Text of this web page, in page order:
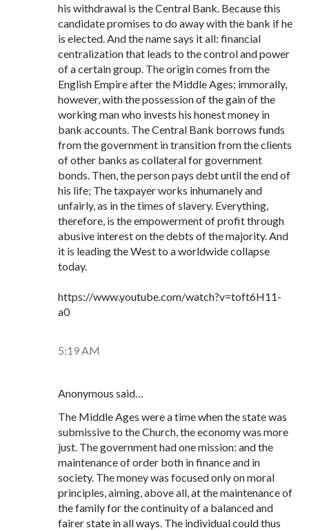
his withdrawal is the Central Bank. Because this
candidate promises to do away with the bank if he
is elected. And the name says it all: financial
centralization that leads to the control and power
of a certain group. The origin comes from the
English Empire after the Middle Ages; immorally,
however, with the possession of the gain of the
working man who invests his honest money in
bank accounts. The Central Bank borrows funds
from the government in transition from the clients
of other banks as collateral for government
bonds. Then, the person pays debt until the end of
his life; The taxpayer works inhumanely and
unfairly, as in the times of slavery. Everything,
therefore, is the empowerment of profit through
abusive interest on the debts of the majority. And
it is leading the West to a worldwide collapse
today.
https://www.youtube.com/watch?v=toft6H11-
a0
5:19 AM
Anonymous said…
The Middle Ages were a time when the state was
submissive to the Church, the economy was more
just. The government had one mission: and the
maintenance of order both in finance and in
society. The money was focused only on moral
principles, aiming, above all, at the maintenance of
the family for the continuity of a balanced and
fairer state in all ways. The individual could thus